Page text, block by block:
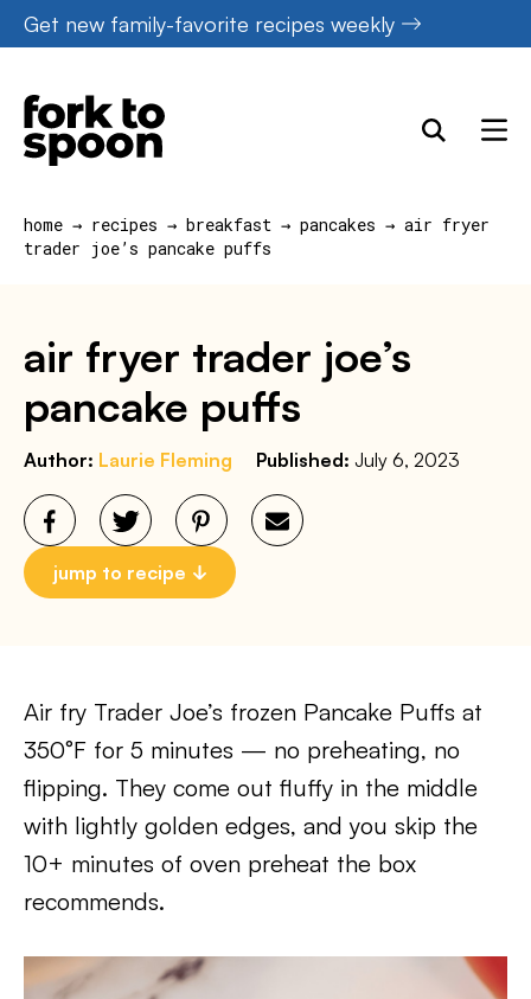
Skip
to
content
Get new family-favorite recipes weekly
home → recipes → breakfast → pancakes → air fryer
trader joe’s pancake puffs
air fryer trader joe’s
pancake puffs
Author: Laurie Fleming Published: July 6, 2023
jump to recipe
Air fry Trader Joe’s frozen Pancake Puffs at
350°F for 5 minutes — no preheating, no
flipping. They come out fluffy in the middle
with lightly golden edges, and you skip the
10+ minutes of oven preheat the box
recommends.